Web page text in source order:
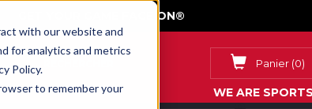
with our website and
for analytics and metrics
Policy.
to remember your
GET YOUR GAME FACE ON®
Panier (0)
WE ARE